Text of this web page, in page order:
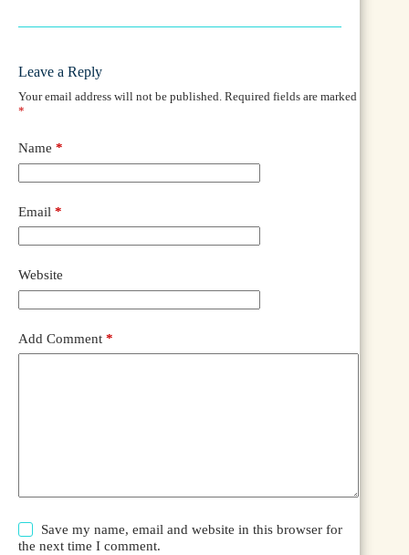
Leave a Reply
Your email address will not be published. Required fields are marked
*
Name *
Email *
Website
Add Comment *
Save my name, email and website in this browser for
the next time I comment.